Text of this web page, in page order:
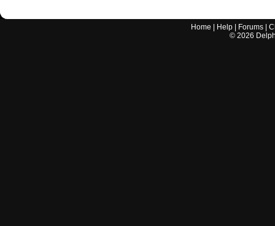
Home Help Forums |
© 2026